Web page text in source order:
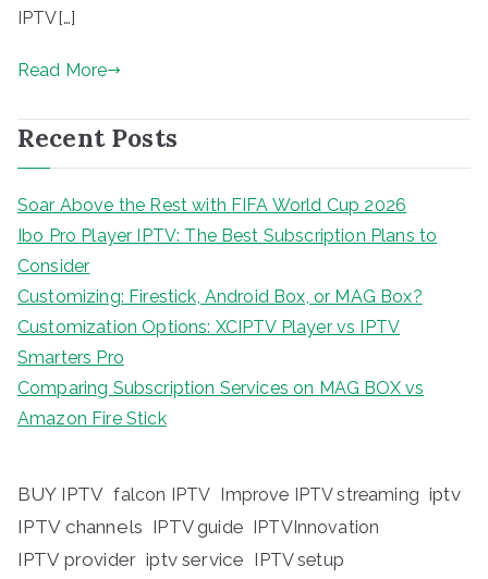
IPTV[…]
Read More
Recent Posts
Soar Above the Rest with FIFA World Cup 2026
Ibo Pro Player IPTV: The Best Subscription Plans to
Consider
Customizing: Firestick, Android Box, or MAG Box?
Customization Options: XCIPTV Player vs IPTV
Smarters Pro
Comparing Subscription Services on MAG BOX vs
Amazon Fire Stick
BUY IPTV falcon IPTV Improve IPTV streaming iptv
IPTV channels IPTV guide IPTVInnovation
IPTV provider iptv service IPTV setup